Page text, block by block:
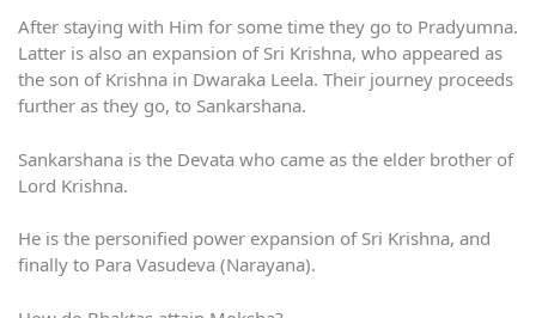
After staying with Him for some time they go to Pradyumna.
Latter is also an expansion of Sri Krishna, who appeared as
the son of Krishna in Dwaraka Leela. Their journey proceeds
further as they go, to Sankarshana.
Sankarshana is the Devata who came as the elder brother of
Lord Krishna.
He is the personified power expansion of Sri Krishna, and
finally to Para Vasudeva (Narayana).